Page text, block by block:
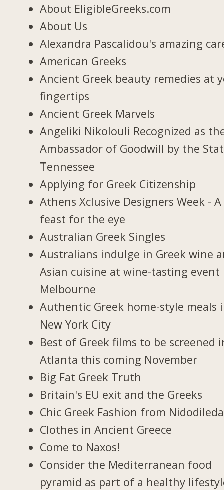
About EligibleGreeks.com
About Us
Alexandra Pascalidou's amazing
American Greeks
Ancient Greek beauty remedies at
fingertips
Ancient Greek Marvels
Angeliki Nikolouli Recognized as
Ambassador of Goodwill by the
Tennessee
Applying for Greek Citizenship
Athens Xclusive Designers Week - A
feast for the eye
Australian Greek Singles
Australians indulge in Greek wine
Asian cuisine at wine-tasting event
Melbourne
Authentic Greek home-style meals
New York City
Best of Greek films to be screened
Atlanta this coming November
Big Fat Greek Truth
Britain's EU exit and the Greeks
Chic Greek Fashion from Nidodileda
Clothes in Ancient Greece
Come to Naxos!
Consider the Mediterranean food
pyramid as part of a healthy